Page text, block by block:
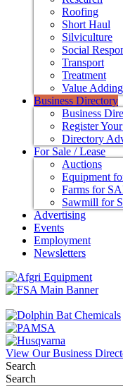
Roofing
Short Haul
Silviculture
Social
Transport
Treatment
Value Adding
Business Directory
Business
Register
Directory
For Sale / Lease
Auctions
Equipment
Farms for
Sawmill for
Advertising
Events
Employment
Newsletters
View Our Business
Search
Search